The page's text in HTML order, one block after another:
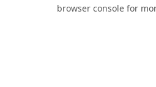
browser console for